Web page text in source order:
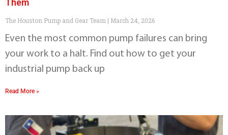
Them
The Houston Pump and Gear Team March 24, 2026
Even the most common pump failures can bring
your work to a halt. Find out how to get your
industrial pump back up
Read More »